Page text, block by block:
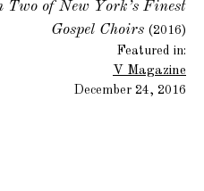
of New York’s Finest
Gospel Choirs (2016)
Featured in:
V Magazine
December 24, 2016